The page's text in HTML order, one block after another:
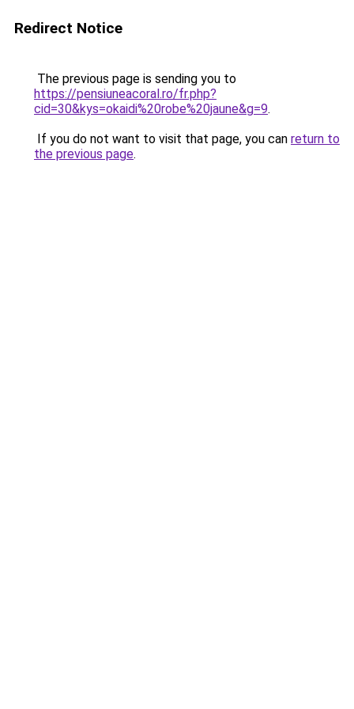
Redirect Notice
The previous page is sending you to
https://pensiuneacoral.ro/fr.php?
cid=30&kys=okaidi%20robe%20jaune&g=9.
If you do not want to visit that page, you can return to
the previous page.